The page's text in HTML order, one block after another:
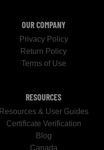
OUR COMPANY
Privacy Policy
Return Policy
Terms of Use
RESOURCES
Resources & User Guides
Certificate Verification
Blog
Canada